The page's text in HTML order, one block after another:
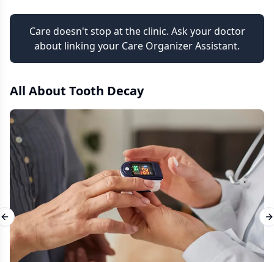
Care doesn't stop at the clinic. Ask your doctor
about linking your Care Organizer Assistant.
All About Tooth Decay
Previous slide